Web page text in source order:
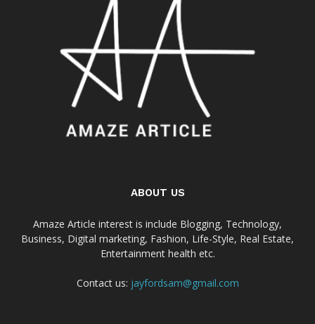
ABOUT US
Amaze Article interest is include Blogging, Technology,
Business, Digital marketing, Fashion, Life-Style, Real Estate,
Entertainment health etc.
Contact us: jayfordsam@gmail.com